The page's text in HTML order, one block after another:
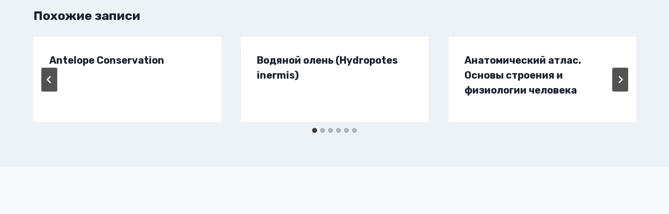
Похожие записи
Antelope Conservation
Водяной олень (Hydropotes
inermis)
Анатомический атлас.
Основы строения и
физиологии человека